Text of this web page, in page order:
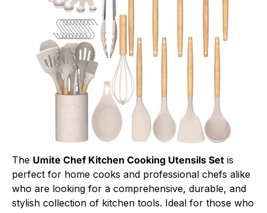
The Umite Chef Kitchen Cooking Utensils Set is
perfect for home cooks and professional chefs alike
who are looking for a comprehensive, durable, and
stylish collection of kitchen tools. Ideal for those who